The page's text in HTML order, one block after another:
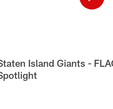
Island Giants -